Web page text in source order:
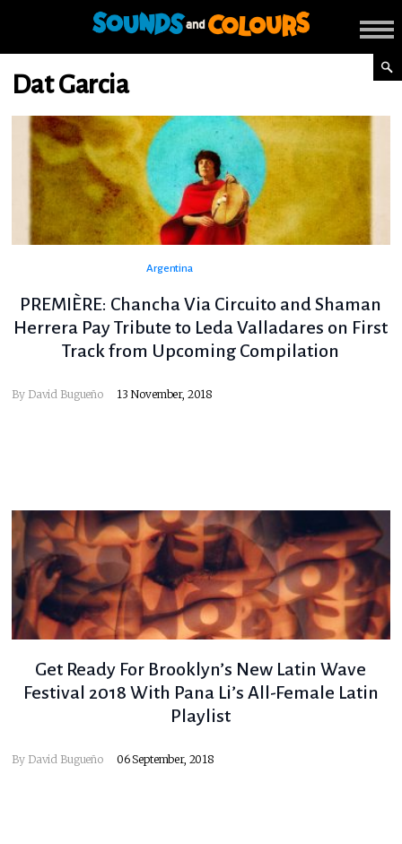
Dat Garcia
Argentina
PREMIÈRE: Chancha Via Circuito and Shaman
Herrera Pay Tribute to Leda Valladares on First
Track from Upcoming Compilation
By David Bugueño 13 November, 2018
Get Ready For Brooklyn’s New Latin Wave
Festival 2018 With Pana Li’s All-Female Latin
Playlist
By David Bugueño 06 September, 2018